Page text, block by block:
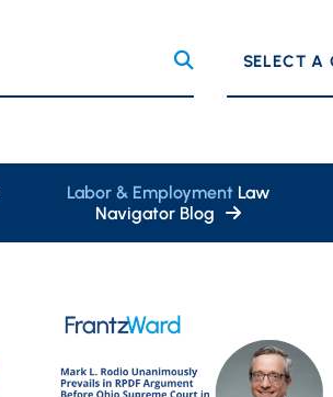
Categories
Labor & EmploymentLaw
Navigator Blog